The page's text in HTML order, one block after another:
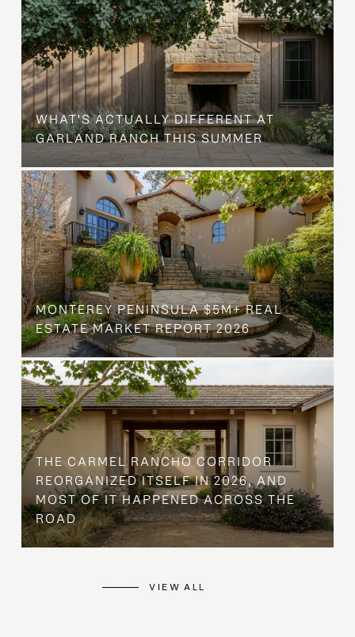
WHAT'S ACTUALLY DIFFERENT AT
GARLAND RANCH THIS SUMMER
MONTEREY PENINSULA $5M+ REAL
ESTATE MARKET REPORT 2026
THE CARMEL RANCHO CORRIDOR
REORGANIZED ITSELF IN 2026, AND
MOST OF IT HAPPENED ACROSS THE
ROAD
VIEW ALL